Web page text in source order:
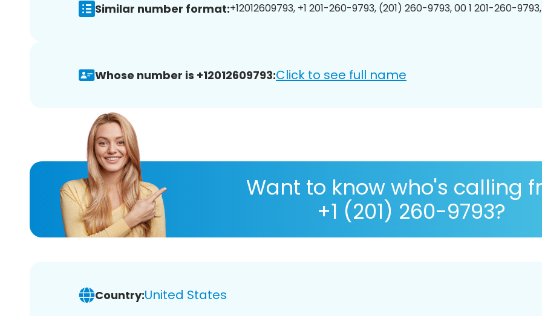
Similar number format:+12012609793, +1 201-260-9793, (201) 260-9793, 00 1 201-260-
Whose number is +12012609793:Click to see full name
Want to know who's calling
+1 (201) 260-9793?
Country:United States